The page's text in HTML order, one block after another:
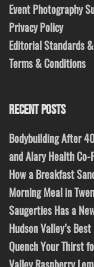
Event Photography
Privacy Policy
Editorial Standards
Terms & Conditions
RECENT POSTS
Bodybuilding After
and Alary Health Co-
How a Breakfast
Morning Meal in
Saugerties Has a
Hudson Valley’s
Quench Your Thirst
Valley Raspberry